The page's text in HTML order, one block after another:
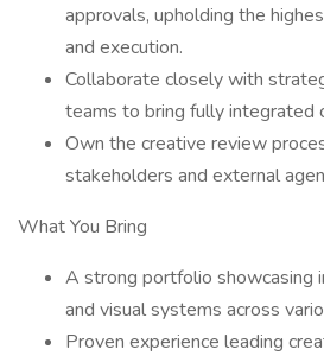
approvals, upholding the
and execution.
Collaborate closely with
teams to bring fully integrated
Own the creative review
stakeholders and external
What You Bring
A strong portfolio showcasing
and visual systems across
Proven experience leading